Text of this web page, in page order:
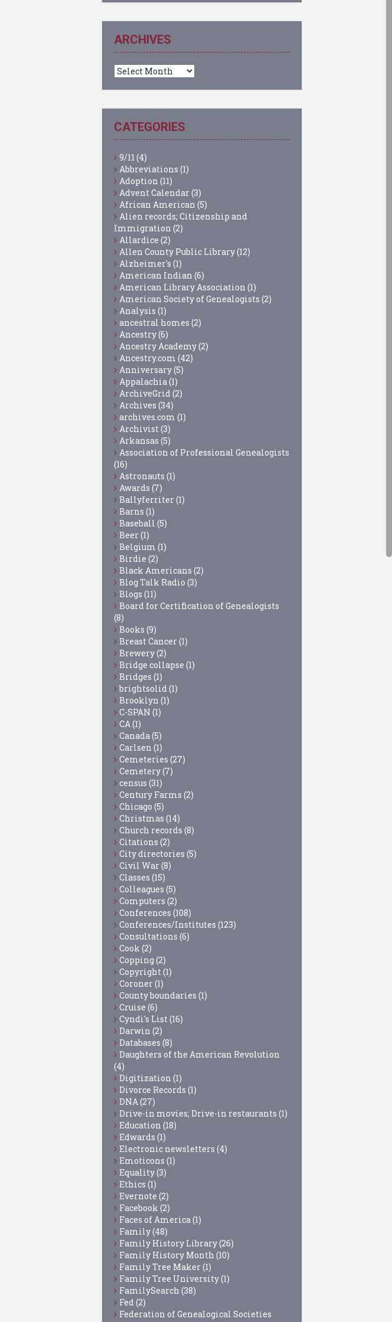
ARCHIVES
Archives
CATEGORIES
9/11 (4)
Abbreviations (1)
Adoption (11)
Advent Calendar(3)
African American (5)
Alien records; Citizenship and
Immigration (2)
Allardice (2)
Allen County Public Library(12)
Alzheimer's (1)
American Indian (6)
American Library Association (1)
American Society of Genealogists (2)
Analysis (1)
ancestral homes (2)
Ancestry(6)
Ancestry Academy(2)
Ancestry.com (42)
Anniversary(5)
Appalachia (1)
ArchiveGrid (2)
Archives (34)
archives.com (1)
Archivist (3)
Arkansas (5)
Association of Professional Genealogists
(16)
Astronauts (1)
Awards (7)
Ballyferriter(1)
Barns (1)
Baseball (5)
Beer(1)
Belgium (1)
Birdie (2)
Black Americans (2)
Blog Talk Radio (3)
Blogs (11)
Board for Certification of Genealogists
(8)
Books (9)
Breast Cancer(1)
Brewery(2)
Bridge collapse (1)
Bridges (1)
brightsolid (1)
Brooklyn (1)
C-SPAN (1)
CA (1)
Canada (5)
Carlsen (1)
Cemeteries (27)
Cemetery(7)
census (31)
Century Farms (2)
Chicago (5)
Christmas (14)
Church records (8)
Citations (2)
City directories (5)
Civil War(8)
Classes (15)
Colleagues (5)
Computers (2)
Conferences (108)
Conferences/Institutes (123)
Consultations (6)
Cook (2)
Copping(2)
Copyright (1)
Coroner(1)
County boundaries (1)
Cruise (6)
Cyndi's List (16)
Darwin (2)
Databases (8)
Daughters of the American Revolution
(4)
Digitization (1)
Divorce Records (1)
DNA (27)
Drive-in movies; Drive-in restaurants (1)
Education (18)
Edwards (1)
Electronic newsletters (4)
Emoticons (1)
Equality(3)
Ethics (1)
Evernote (2)
Facebook (2)
Faces of America (1)
Family(48)
Family History Library(26)
Family History Month (10)
Family Tree Maker(1)
Family Tree University(1)
FamilySearch (38)
Fed (2)
Federation of Genealogical Societies